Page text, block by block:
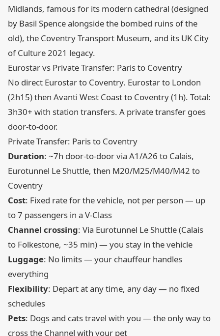
Midlands, famous for its modern cathedral (designed
by Basil Spence alongside the bombed ruins of the
old), the Coventry Transport Museum, and its UK City
of Culture 2021 legacy.
Eurostar vs Private Transfer: Paris to Coventry
No direct Eurostar to Coventry. Eurostar to London
(2h15) then Avanti West Coast to Coventry (1h). Total:
3h30+ with station transfers. A private transfer goes
door-to-door.
Private Transfer: Paris to Coventry
Duration: ~7h door-to-door via A1/A26 to Calais,
Eurotunnel Le Shuttle, then M20/M25/M40/M42 to
Coventry
Cost: Fixed rate for the vehicle, not per person — up
to 7 passengers in a V-Class
Channel crossing: Via Eurotunnel Le Shuttle (Calais
to Folkestone, ~35 min) — you stay in the vehicle
Luggage: No limits — your chauffeur handles
everything
Flexibility: Depart at any time, any day — no fixed
schedules
Pets: Dogs and cats travel with you — the only way to
cross the Channel with your pet